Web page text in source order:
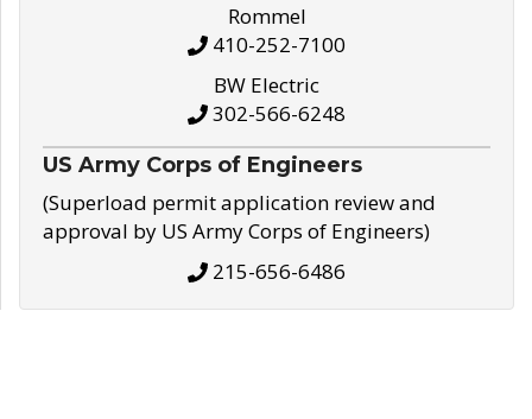
Rommel
410-252-7100
BW Electric
302-566-6248
US Army Corps of Engineers
(Superload permit application review and
approval by US Army Corps of Engineers)
215-656-6486